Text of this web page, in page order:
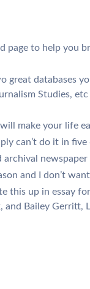
page to help you
great databases
Studies,
make your life
can’t do it in five
archival
and I don’t
this up in essay
and Bailey Gerritt,